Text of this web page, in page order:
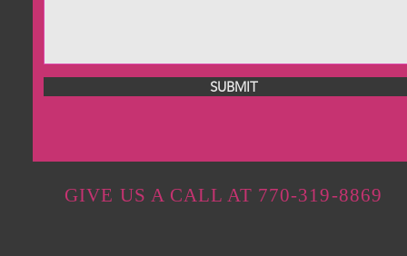
SUBMIT
GIVE US A CALL AT 770-319-8869